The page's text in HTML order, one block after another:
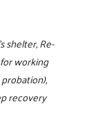
shelter, Re-
working
recovery